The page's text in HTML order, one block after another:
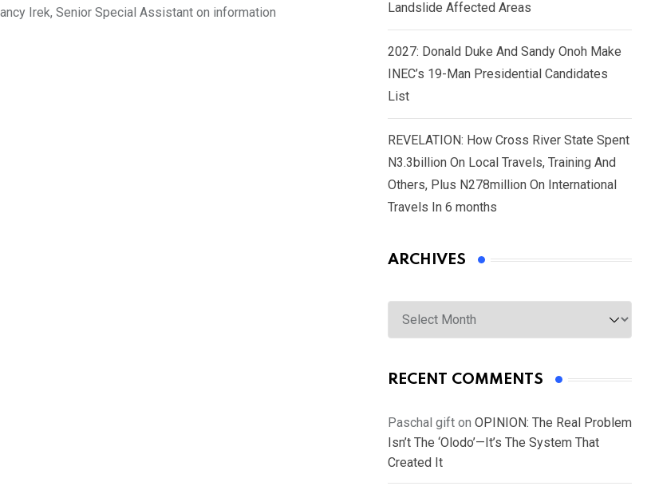
Irek, Senior Special Assistant on information
Landslide Affected Areas
2027: Donald Duke And Sandy Onoh Make
INEC’s 19-Man Presidential Candidates
List
REVELATION: How Cross River State Spent
N3.3billion On Local Travels, Training And
Others, Plus N278million On International
Travels In 6 months
ARCHIVES
Archives
RECENT COMMENTS
Paschal gift on OPINION: The Real Problem
Isn’t The ‘Olodo’—It’s The System That
Created It